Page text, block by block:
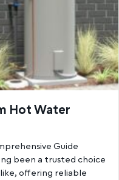
Hot Water
Guide
been a trusted choice
offering reliable